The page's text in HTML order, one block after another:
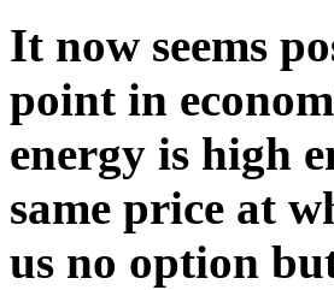
It now seems
point in
energy is high
same price at
us no option